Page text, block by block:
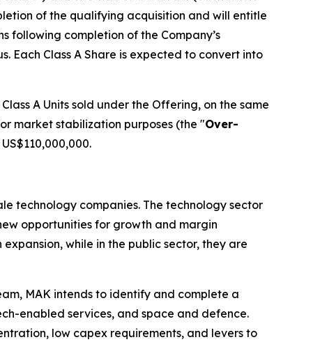
of the qualifying acquisition and will entitle
following completion of the Company’s
Each Class A Share is expected to convert into
A Units sold under the Offering, on the same
market stabilization purposes (the "Over-
technology companies. The technology sector
opportunities for growth and margin
while in the public sector, they are
MAK intends to identify and complete a
enabled services, and space and defence.
low capex requirements, and levers to